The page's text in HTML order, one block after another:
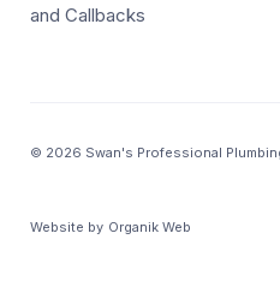
and Callbacks
© 2026 Swan's Professional
Website by Organik Web